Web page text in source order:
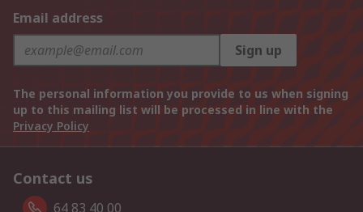
Email address
Sign up
The personal information you provide to us when signing
up to this mailing list will be processed in line with the
Privacy Policy
Contact us
64 83 40 00